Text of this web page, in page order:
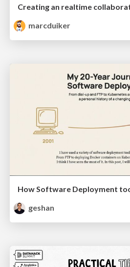
marcduiker
geshan